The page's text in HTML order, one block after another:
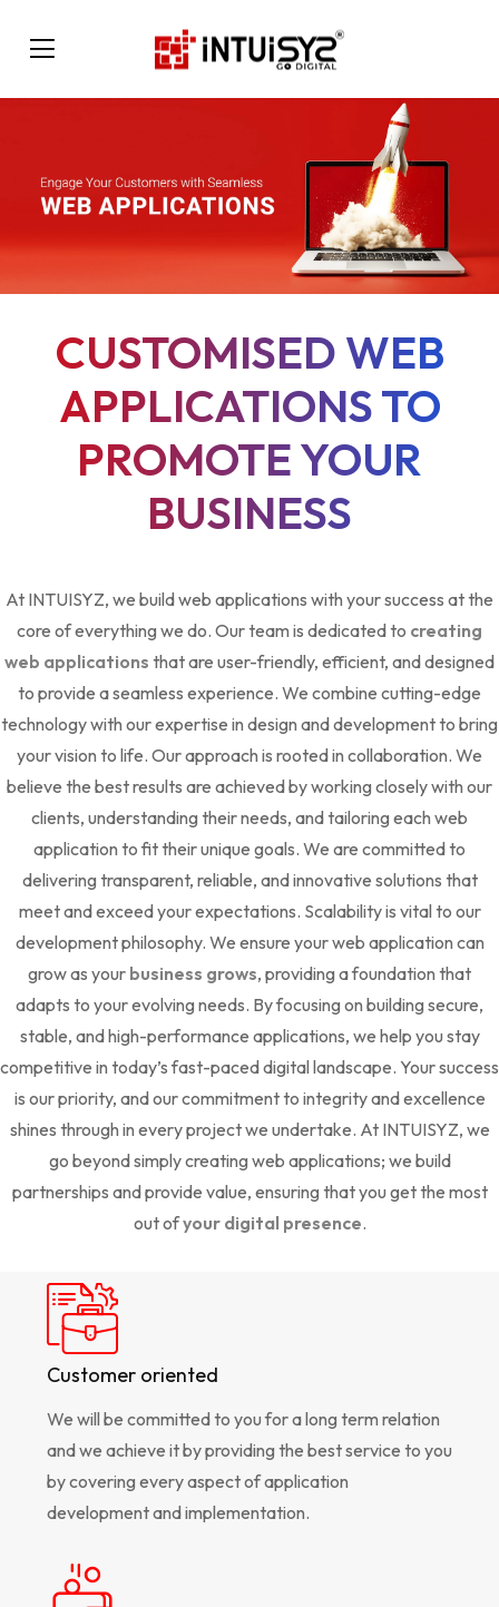
CUSTOMISED WEB
APPLICATIONS TO
PROMOTE YOUR
BUSINESS
At INTUISYZ, we build web applications with your success at the
core of everything we do. Our team is dedicated to creating
web applications that are user-friendly, efficient, and designed
to provide a seamless experience. We combine cutting-edge
technology with our expertise in design and development to bring
your vision to life. Our approach is rooted in collaboration. We
believe the best results are achieved by working closely with our
clients, understanding their needs, and tailoring each web
application to fit their unique goals. We are committed to
delivering transparent, reliable, and innovative solutions that
meet and exceed your expectations. Scalability is vital to our
development philosophy. We ensure your web application can
grow as your business grows, providing a foundation that
adapts to your evolving needs. By focusing on building secure,
stable, and high-performance applications, we help you stay
competitive in today’s fast-paced digital landscape. Your success
is our priority, and our commitment to integrity and excellence
shines through in every project we undertake. At INTUISYZ, we
go beyond simply creating web applications; we build
partnerships and provide value, ensuring that you get the most
out ofyour digital presence.
Customer oriented
We will be committed to you for a long term relation
and we achieve it by providing the best service to you
by covering every aspect of application
development and implementation.